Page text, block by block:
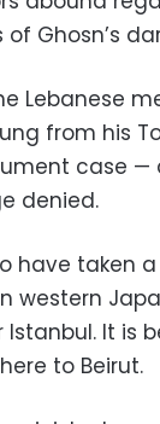
Ghosn’s
Lebanese
from his
case —
denied.
have taken
western
It is
to Beirut.